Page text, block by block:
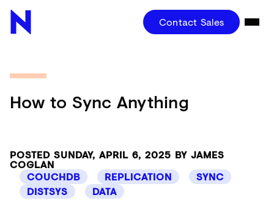
Contact Sales
How to Sync Anything
POSTED SUNDAY, APRIL 6, 2025 BY JAMES
COGLAN
COUCHDB
REPLICATION
SYNC
DISTSYS
DATA